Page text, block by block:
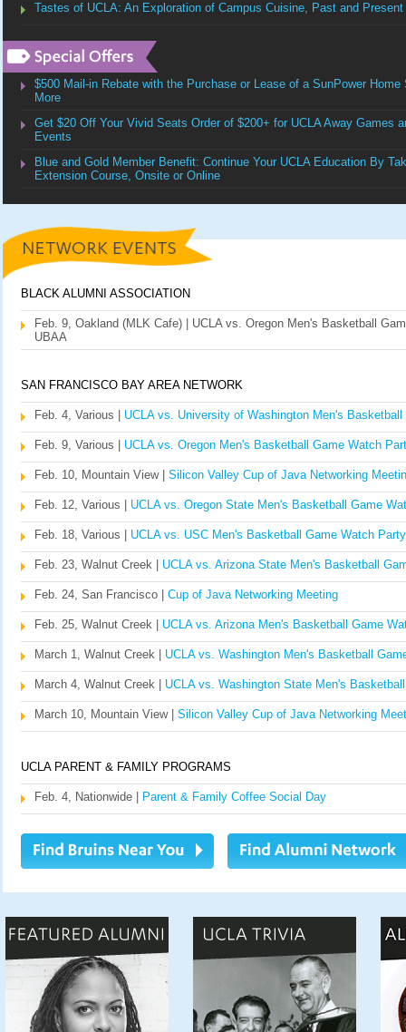
Tastes of UCLA: An Exploration of Campus Cuisine, Past and Present
$500 Mail-in Rebate with the Purchase or Lease of a SunPower
More
Get $20 Off Your Vivid Seats Order of $200+ for UCLA Away Games
Events
Blue and Gold Member Benefit: Continue Your UCLA Education By
Extension Course, Onsite or Online
BLACK ALUMNI ASSOCIATION
Feb. 9, Oakland (MLK Cafe) | UCLA vs. Oregon Men's Basketball
UBAA
SAN FRANCISCO BAY AREA NETWORK
Feb. 4, Various | UCLA vs. University of Washington Men's
Feb. 9, Various | UCLA vs. Oregon Men's Basketball Game Watch
Feb. 10, Mountain View | Silicon Valley Cup of Java Networking
Feb. 12, Various | UCLA vs. Oregon State Men's Basketball Game
Feb. 18, Various | UCLA vs. USC Men's Basketball Game Watch Party
Feb. 23, Walnut Creek | UCLA vs. Arizona State Men's Basketball
Feb. 24, San Francisco | Cup of Java Networking Meeting
Feb. 25, Walnut Creek | UCLA vs. Arizona Men's Basketball Game
March 1, Walnut Creek | UCLA vs. Washington Men's Basketball
March 4, Walnut Creek | UCLA vs. Washington State Men's
March 10, Mountain View | Silicon Valley Cup of Java Networking
UCLA PARENT & FAMILY PROGRAMS
Feb. 4, Nationwide | Parent & Family Coffee Social Day